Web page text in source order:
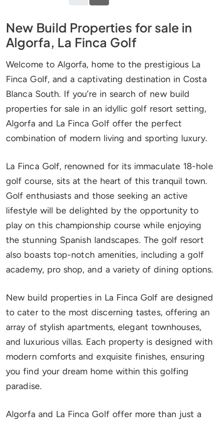
New Build Properties for sale in
Algorfa, La Finca Golf
Welcome to Algorfa, home to the prestigious La
Finca Golf, and a captivating destination in Costa
Blanca South. If you’re in search of new build
properties for sale in an idyllic golf resort setting,
Algorfa and La Finca Golf offer the perfect
combination of modern living and sporting luxury.
La Finca Golf, renowned for its immaculate 18-hole
golf course, sits at the heart of this tranquil town.
Golf enthusiasts and those seeking an active
lifestyle will be delighted by the opportunity to
play on this championship course while enjoying
the stunning Spanish landscapes. The golf resort
also boasts top-notch amenities, including a golf
academy, pro shop, and a variety of dining options.
New build properties in La Finca Golf are designed
to cater to the most discerning tastes, offering an
array of stylish apartments, elegant townhouses,
and luxurious villas. Each property is designed with
modern comforts and exquisite finishes, ensuring
you find your dream home within this golfing
paradise.
Algorfa and La Finca Golf offer more than just a